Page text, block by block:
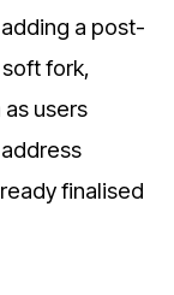
a post-
fork,
users
finalised